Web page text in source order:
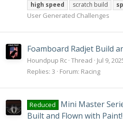
high speed scratch build
User Generated Challenges
Foamboard Radjet Build
Houndpup Rc Thread Jul 9,
Replies: 3 Forum: Racing
Reduced
Mini Master
Built and Flown with